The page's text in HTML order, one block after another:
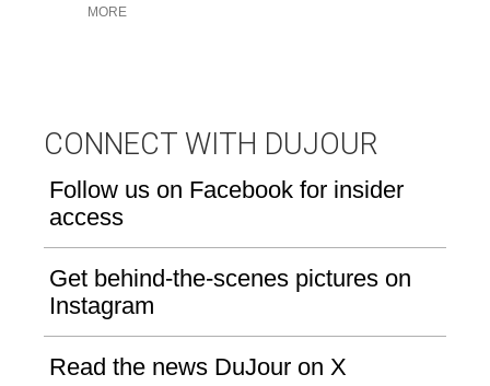
MORE
CONNECT WITH DUJOUR
Follow us on Facebook for insider
access
Get behind-the-scenes pictures on
Instagram
Read the news DuJour on X